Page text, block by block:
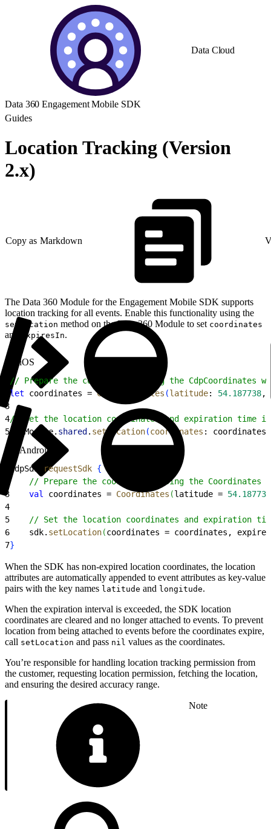
Data Cloud
Data 360 Engagement Mobile SDK
Guides
Location Tracking (Version
2.x)
Copy as Markdown
The Data 360 Module for the Engagement Mobile SDK supports
location tracking for all events. Enable this functionality using the
setLocation method on the Data 360 Module to set coordinates
and expiresIn.
iOS
// Prepare the coordinates using the CdpCoordinates
let coordinates = CdpCoordinates (latitude: 54.187738,
3
4// Set the location coordinates and expiration time in
5CdpModule. shared . setLocation(coordinates :
Android
CdpSdk. requestSdk { sdk
// Prepare the coordinates using the Coordinates
3
    val
coordinates = Coordinates (latitude = 54.187738
4
5
// Set the location coordinates and expiration
6
    sdk.
setLocation(coordinates = coordinates,
7}
When the SDK has non-expired location coordinates, the location
attributes are automatically appended to event attributes as key-value
pairs with the key names latitude and longitude.
When the expiration interval is exceeded, the SDK location
coordinates are cleared and no longer attached to events. To prevent
location from being attached to events before the coordinates expire,
call setLocation and pass nil values as the coordinates.
You’re responsible for handling location tracking permission from
the customer, requesting location permission, fetching the location,
and ensuring the desired accuracy range.
Note